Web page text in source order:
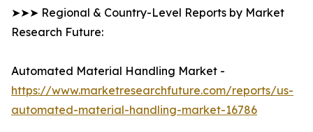
➤➤➤ Regional & Country-Level Reports by Market
Research Future:
Automated Material Handling Market -
https://www.marketresearchfuture.com/reports/us-
automated-material-handling-market-16786